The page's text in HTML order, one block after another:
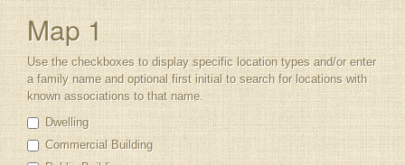
Map 1
Use the checkboxes to display specific location types and/or enter
a family name and optional first initial to search for locations with
known associations to that name.
Dwelling
Commercial Building